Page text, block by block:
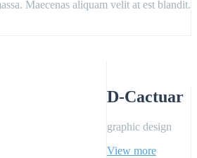
Maecenas aliquam velit at est blandit.
D-Cactuar
graphic design
View more